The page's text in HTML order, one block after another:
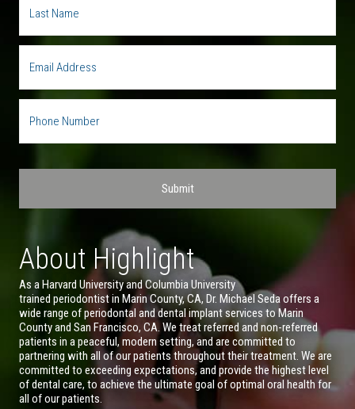
About Highlight
As a Harvard University and Columbia University
trained periodontist in Marin County, CA, Dr. Michael Seda offers a
wide range of periodontal and dental implant services to Marin
County and San Francisco, CA. We treat referred and non-referred
patients in a peaceful, modern setting, and are committed to
partnering with all of our patients throughout their treatment. We are
committed to exceeding expectations, and provide the highest level
of dental care, to achieve the ultimate goal of optimal oral health for
all of our patients.